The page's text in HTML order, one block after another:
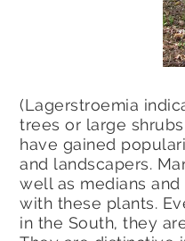
(Lagerstroemia
trees or large
have gained
and landscapers.
well as medians
with these plants.
in the South, they